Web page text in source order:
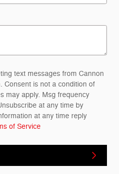
text messages from Cannon
Consent is not a condition of
may apply. Msg frequency
at any time by
at any time reply
of Service